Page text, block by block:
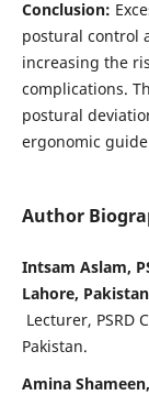
Conclusion:
postural control
increasing the
complications.
postural
ergonomic
Author
Intsam Aslam,
Lahore,
Lecturer, PSRD
Pakistan.
Amina